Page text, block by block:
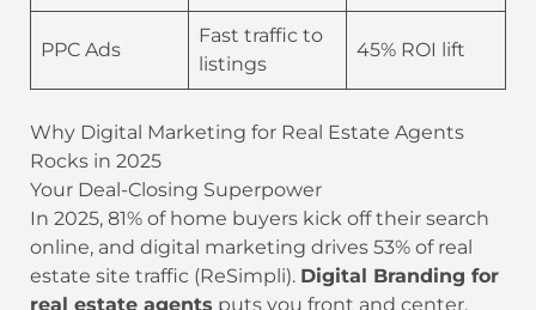
PPC Ads
Fast traffic to
listings
45% ROI lift
Why Digital Marketing for Real Estate Agents
Rocks in 2025
Your Deal-Closing Superpower
In 2025, 81% of home buyers kick off their search
online, and digital marketing drives 53% of real
estate site traffic (ReSimpli). Digital Branding for
real estate agents puts you front and center,